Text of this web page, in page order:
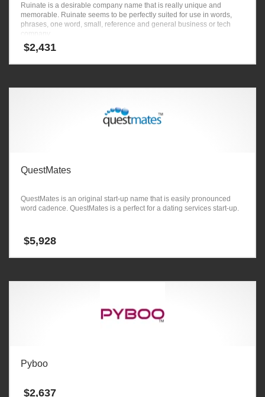
Ruinate is a desirable company name that is really unique and
memorable. Ruinate seems to be perfectly suited for use in words,
phrases, one word, small, reference and general business or tech
$2,431
QuestMates
QuestMates is an original start-up name that is easily pronounced
word cadence. QuestMates is a perfect for a dating services start-up.
$5,928
Pyboo
$2,637